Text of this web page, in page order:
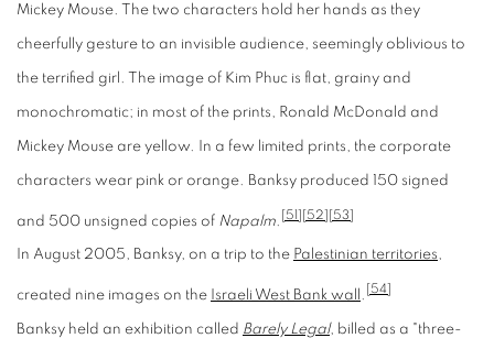
Mickey Mouse. The two characters hold her hands as they
cheerfully gesture to an invisible audience, seemingly oblivious to
the terrified girl. The image of Kim Phuc is flat, grainy and
monochromatic; in most of the prints, Ronald McDonald and
Mickey Mouse are yellow. In a few limited prints, the corporate
characters wear pink or orange. Banksy produced 150 signed
and 500 unsigned copies of Napalm [51] [52] [53]
In August 2005, Banksy, on a trip to the Palestinian territories,
created nine images on the Israeli West Bank wall . [54]
Banksy held an exhibition called Barely Legal, billed as a "three-